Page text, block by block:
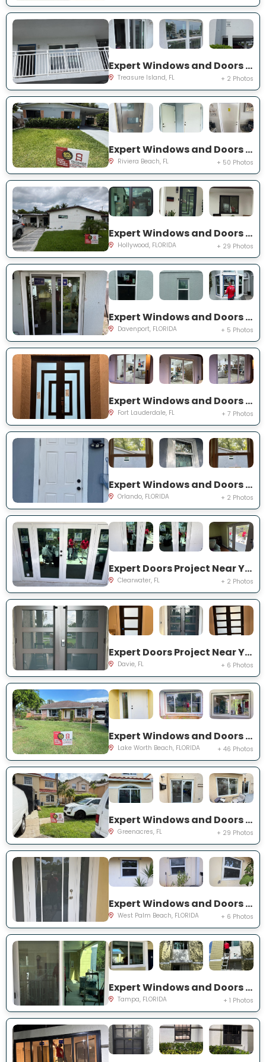
Expert Windows and Doors Project Near You on Harrell Ave
Treasure Island, FL + 2 Photos
Expert Windows and Doors Project Near You on W 24th St
Riviera Beach, FL + 50 Photos
Expert Windows and Doors Project Near You on N 66th Ave
Hollywood, FLORIDA + 29 Photos
Expert Windows and Doors Project Near You on Belvoir Dr
Davenport, FLORIDA + 5 Photos
Expert Windows and Doors Project Near You on SW 65th St
Fort Lauderdale, FL + 7 Photos
Expert Windows and Doors Project Near You on 19th St
Orlando, FLORIDA + 2 Photos
Expert Doors Project Near You on 140th St
Clearwater, FL + 2 Photos
Expert Doors Project Near You on S Sterling Rnch Dr
Davie, FL + 6 Photos
Expert Windows and Doors Project Near You on Cambridge Rd
Lake Worth Beach, FLORIDA + 46 Photos
Expert Windows and Doors Project Near You on Torch Key St
Greenacres, FL + 29 Photos
Expert Windows and Doors Project Near You on 42nd St
West Palm Beach, FLORIDA + 6 Photos
Expert Windows and Doors Project Near You on S Howard Ave
Tampa, FLORIDA + 1 Photos